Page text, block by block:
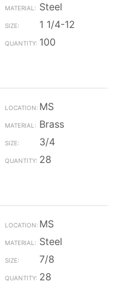
Steel
1 1/4-12
100
MS
Brass
3/4
28
MS
Steel
7/8
28